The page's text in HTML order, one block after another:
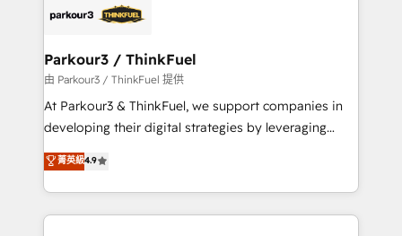
strategies that integrate data-driven marketing,
companies scale faster and smarter. 🔹 BOOMS:
Demand generation for all your buyers With BOOMS,
you invest in 100% of your buyers, accelerating your
growth and positioning yourself as an undisputed
transformation process A methodology designed to
implement HubSpot effectively and optimize your
Parkour3 / ThinkFuel
由 Parkour3 / ThinkFuel 提供
At Parkour3 & ThinkFuel, we support companies in
developing their digital strategies by leveraging
technologies and automating their marketing and
sales processes to generate growth. Our offer spans
from Strategy to Operations. We specialize in CRM
onboarding and implementation, web design, sales
菁英級4.9